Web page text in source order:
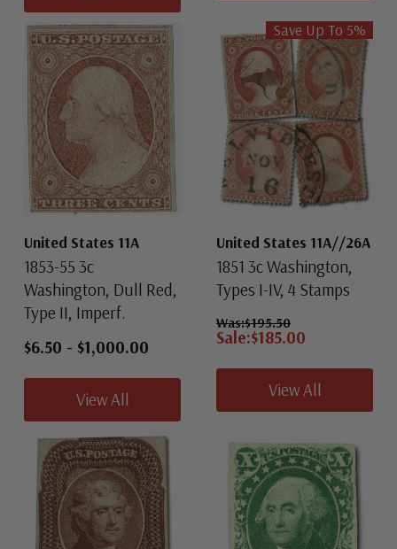
United States 11A
1853-55 3c
Washington, Dull Red,
Type II, Imperf.
$6.50 - $1,000.00
View All
Save Up To 5%
United States 11A//26A
1851 3c Washington,
Types I-IV, 4 Stamps
Was:$195.50
Sale:$185.00
View All